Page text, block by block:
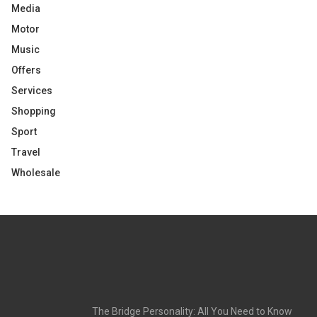
Media
Motor
Music
Offers
Services
Shopping
Sport
Travel
Wholesale
The Bridge Personality: All You Need to Know